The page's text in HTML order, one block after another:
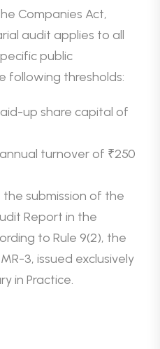
Companies Act,
audit applies to all
public
following thresholds:
up share capital of
turnover of ₹250
submission of the
Report in the
to Rule 9(2), the
3, issued exclusively
in Practice.